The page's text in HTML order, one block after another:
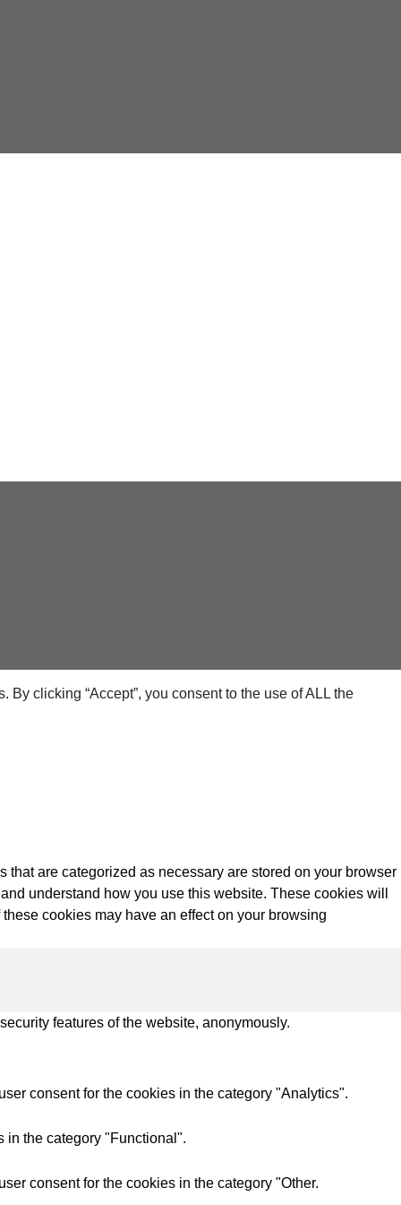
clicking “Accept”, you consent to the use of ALL the
are categorized as necessary are stored on your browser
understand how you use this website. These cookies will
cookies may have an effect on your browsing
features of the website, anonymously.
consent for the cookies in the category "Analytics".
in the category "Functional".
consent for the cookies in the category "Other.